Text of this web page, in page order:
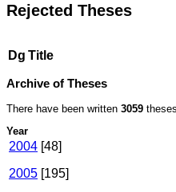
Rejected Theses
Dg Title
Archive of Theses
There have been written 3059
Year
2004 [48]
2005 [195]